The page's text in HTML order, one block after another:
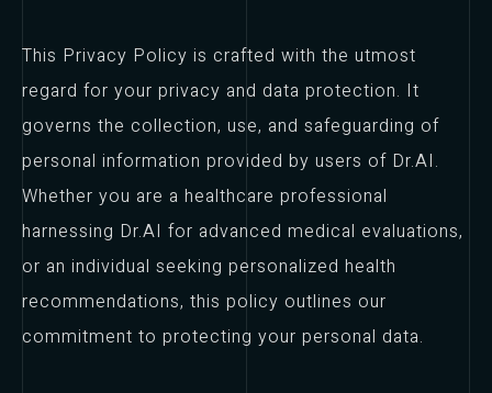
This Privacy Policy is crafted with the utmost
regard for your privacy and data protection. It
governs the collection, use, and safeguarding of
personal information provided by users of Dr.AI.
Whether you are a healthcare professional
harnessing Dr.AI for advanced medical evaluations,
or an individual seeking personalized health
recommendations, this policy outlines our
commitment to protecting your personal data.